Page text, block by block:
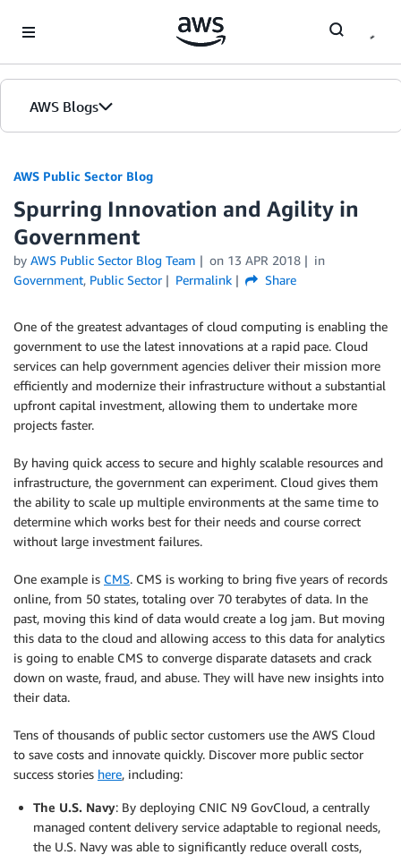
AWS Blogs
AWS Public Sector Blog
Spurring Innovation and Agility in
Government
by AWS Public Sector Blog Team on 13 APR 2018
in
Government, Public Sector Permalink Share
One of the greatest advantages of cloud computing is enabling the
government to use the latest innovations at a rapid pace. Cloud
services can help government agencies deliver their mission more
efficiently and modernize their infrastructure without a substantial
upfront capital investment, allowing them to undertake more
projects faster.
By having quick access to secure and highly scalable resources and
infrastructure, the government can experiment. Cloud gives them
the ability to scale up multiple environments at the same time to
determine which works best for their needs and course correct
without large investment failures.
One example is CMS. CMS is working to bring five years of records
online, from 50 states, totaling over 70 terabytes of data. In the
past, moving this kind of data would create a log jam. But moving
this data to the cloud and allowing access to this data for analytics
is going to enable CMS to converge disparate datasets and crack
down on waste, fraud, and abuse. They will have new insights into
their data.
Tens of thousands of public sector customers use the AWS Cloud
to save costs and innovate quickly. Discover more public sector
success stories here, including:
The U.S. Navy: By deploying CNIC N9 GovCloud, a centrally
managed content delivery service adaptable to regional needs,
the U.S. Navy was able to significantly reduce overall costs,